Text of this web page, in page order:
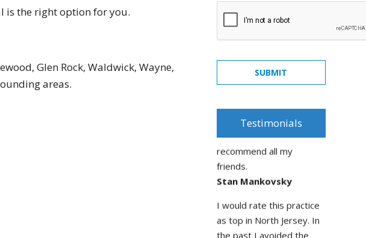
is the right option for you.
Glen Rock, Waldwick, Wayne,
areas.
SUBMIT
Testimonials
and really cares... what
else can you ask from a
recommend all my
Stan Mankovsky
I would rate this practice
as top in North Jersey. In
the past I avoided the
dentist, with Dr Rosenson